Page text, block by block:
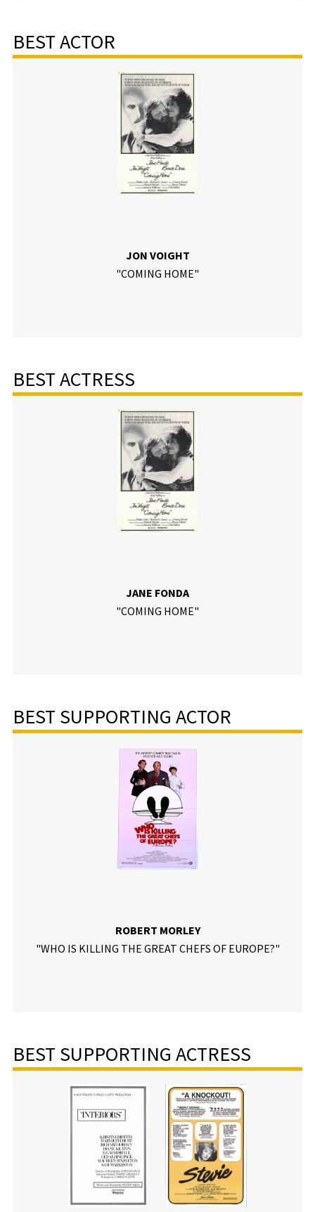
BEST ACTOR
JON VOIGHT
"COMING HOME"
BEST ACTRESS
JANE FONDA
"COMING HOME"
BEST SUPPORTING ACTOR
ROBERT MORLEY
"WHO IS KILLING THE GREAT CHEFS OF EUROPE?"
BEST SUPPORTING ACTRESS